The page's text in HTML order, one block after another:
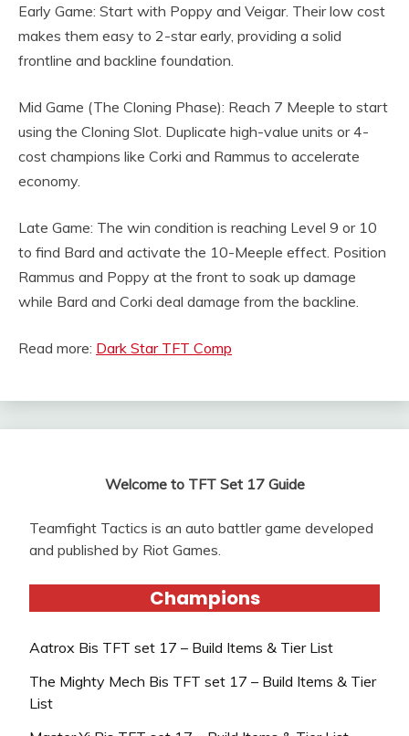
Early Game: Start with Poppy and Veigar. Their low cost
makes them easy to 2-star early, providing a solid
frontline and backline foundation.
Mid Game (The Cloning Phase): Reach 7 Meeple to start
using the Cloning Slot. Duplicate high-value units or 4-
cost champions like Corki and Rammus to accelerate
economy.
Late Game: The win condition is reaching Level 9 or 10
to find Bard and activate the 10-Meeple effect. Position
Rammus and Poppy at the front to soak up damage
while Bard and Corki deal damage from the backline.
Read more: Dark Star TFT Comp
Welcome to TFT Set 17 Guide
Teamfight Tactics is an auto battler game developed
and published by Riot Games.
Champions
Aatrox Bis TFT set 17 – Build Items & Tier List
The Mighty Mech Bis TFT set 17 – Build Items & Tier
List